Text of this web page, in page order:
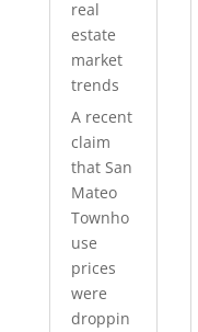
real
estate
market
trends
A recent
claim
that San
Mateo
Townho
use
prices
were
droppin